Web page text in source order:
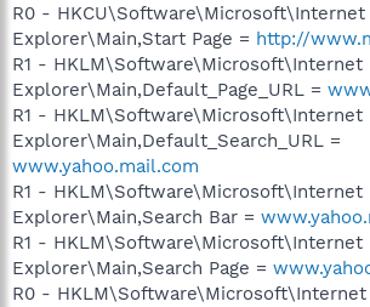
R0 - HKCU\Software\Microsoft\Internet
Explorer\Main,Start Page = http://
R1 - HKLM\Software\Microsoft\Internet
Explorer\Main,Default_Page_URL =
R1 - HKLM\Software\Microsoft\Internet
Explorer\Main,Default_Search_URL =
www.yahoo.mail.com
R1 - HKLM\Software\Microsoft\Internet
Explorer\Main,Search Bar =
R1 - HKLM\Software\Microsoft\Internet
Explorer\Main,Search Page =
R0 - HKLM\Software\Microsoft\Internet